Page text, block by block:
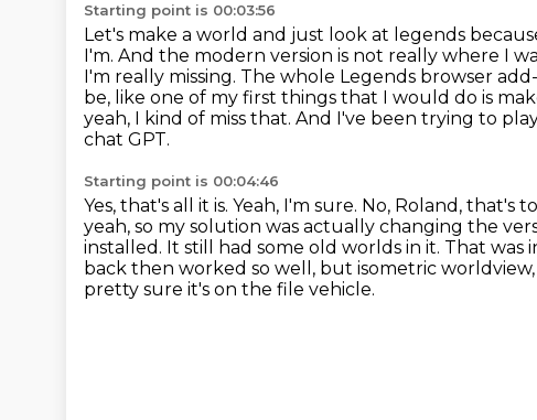
Starting point is 00:03:56
Let's make a world and just look at legends
I'm. And the modern version is not really where I
I'm really missing. The whole Legends browser
be, like one of my first things that I would do is
yeah, I kind of miss that. And I've been trying to
chat GPT.
Starting point is 00:04:46
Yes, that's all it is. Yeah, I'm sure. No, Roland,
yeah, so my solution was actually changing the
installed. It still had some old worlds in it. That was
back then worked so well, but isometric
pretty sure it's on the file vehicle.